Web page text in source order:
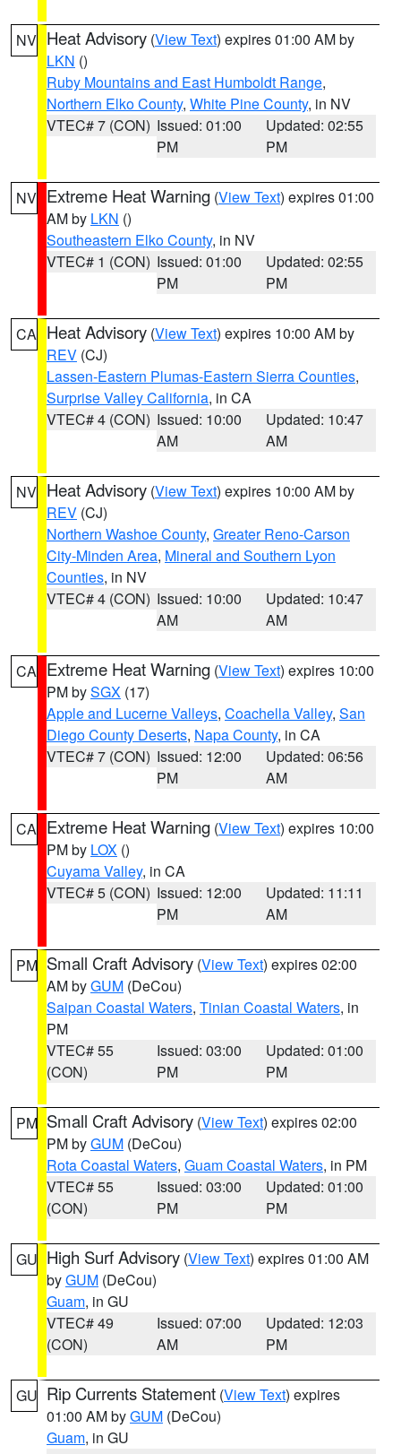
NV Heat Advisory (View Text) expires 01:00 AM by
LKN ()
Ruby Mountains and East Humboldt Range,
Northern Elko County, White Pine County, in NV
VTEC# 7 (CON) Issued: 01:00
PM
Updated: 02:55
PM
NV Extreme Heat Warning (View Text) expires 01:00
AM by LKN ()
Southeastern Elko County, in NV
VTEC# 1 (CON) Issued: 01:00
PM
Updated: 02:55
PM
CA Heat Advisory (View Text) expires 10:00 AM by
REV (CJ)
Lassen-Eastern Plumas-Eastern Sierra Counties,
Surprise Valley California, in CA
VTEC# 4 (CON) Issued: 10:00
AM
Updated: 10:47
AM
NV Heat Advisory (View Text) expires 10:00 AM by
REV (CJ)
Northern Washoe County, Greater Reno-Carson
City-Minden Area, Mineral and Southern Lyon
Counties, in NV
VTEC# 4 (CON) Issued: 10:00
AM
Updated: 10:47
AM
CA Extreme Heat Warning (View Text) expires 10:00
PM bySGX (17)
Apple and Lucerne Valleys, Coachella Valley, San
Diego County Deserts, Napa County, in CA
VTEC# 7 (CON) Issued: 12:00
PM
Updated: 06:56
AM
CA Extreme Heat Warning (View Text) expires 10:00
PM by LOX ()
Cuyama Valley, in CA
VTEC# 5 (CON) Issued: 12:00
PM
Updated: 11:11
AM
PM Small Craft Advisory (View Text) expires 02:00
AM byGUM (DeCou)
Saipan Coastal Waters, Tinian Coastal Waters, in
PM
VTEC# 55
(CON)
Issued: 03:00
PM
Updated: 01:00
PM
PM Small Craft Advisory (View Text) expires 02:00
PM byGUM (DeCou)
Rota Coastal Waters, Guam Coastal Waters, in PM
VTEC# 55
(CON)
Issued: 03:00
PM
Updated: 01:00
PM
GU High Surf Advisory (View Text) expires 01:00 AM
byGUM (DeCou)
Guam, in GU
VTEC# 49
(CON)
Issued: 07:00
AM
Updated: 12:03
PM
GU Rip Currents Statement (View Text) expires
01:00 AM byGUM (DeCou)
Guam, in GU